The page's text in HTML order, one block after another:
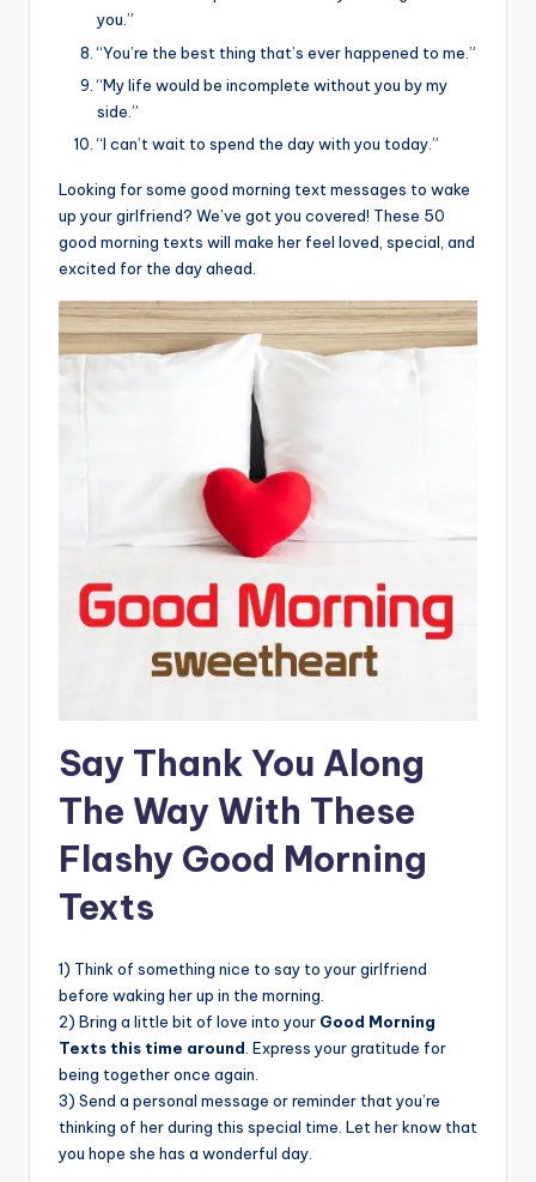
you.”
“You’re the best thing that’s ever happened to me.”
“My life would be incomplete without you by my
side.”
“I can’t wait to spend the day with you today.”
Looking for some good morning text messages to wake
up your girlfriend? We’ve got you covered! These 50
good morning texts will make her feel loved, special, and
excited for the day ahead.
Say Thank You Along
The Way With These
Flashy Good Morning
Texts
1) Think of something nice to say to your girlfriend
before waking her up in the morning.
2) Bring a little bit of love into your Good Morning
Texts this time around . Express your gratitude for
being together once again.
3) Send a personal message or reminder that you’re
thinking of her during this special time. Let her know that
you hope she has a wonderful day.